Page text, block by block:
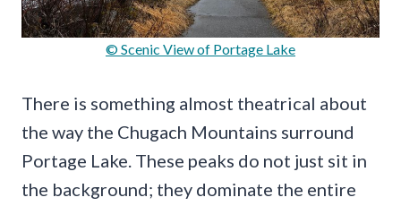
© Scenic View of Portage Lake
There is something almost theatrical about
the way the Chugach Mountains surround
Portage Lake. These peaks do not just sit in
the background; they dominate the entire